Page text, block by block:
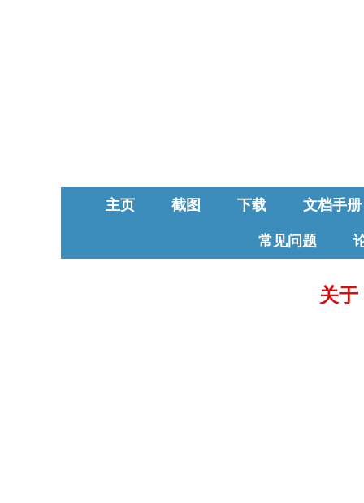
主页 截图 下载 文档手册
常见问题
关